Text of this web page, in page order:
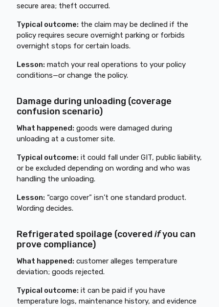
secure area; theft occurred.
Typical outcome: the claim may be declined if the
policy requires secure overnight parking or forbids
overnight stops for certain loads.
Lesson: match your real operations to your policy
conditions—or change the policy.
Damage during unloading (coverage
confusion scenario)
What happened: goods were damaged during
unloading at a customer site.
Typical outcome: it could fall under GIT, public liability,
or be excluded depending on wording and who was
handling the unloading.
Lesson: “cargo cover” isn’t one standard product.
Wording decides.
Refrigerated spoilage (coveredifyou can
prove compliance)
What happened: customer alleges temperature
deviation; goods rejected.
Typical outcome: it can be paid if you have
temperature logs, maintenance history, and evidence